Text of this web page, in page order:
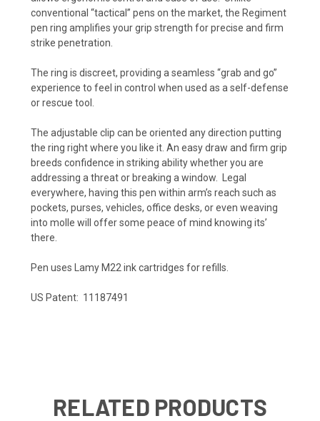
conventional “tactical” pens on the market, the Regiment
pen ring amplifies your grip strength for precise and firm
strike penetration.
The ring is discreet, providing a seamless “grab and go”
experience to feel in control when used as a self-defense
or rescue tool.
The adjustable clip can be oriented any direction putting
the ring right where you like it. An easy draw and firm grip
breeds confidence in striking ability whether you are
addressing a threat or breaking a window. Legal
everywhere, having this pen within arm’s reach such as
pockets, purses, vehicles, office desks, or even weaving
into molle will offer some peace of mind knowing its’
there.
Pen uses Lamy M22 ink cartridges for refills.
US Patent: 11187491
RELATED PRODUCTS